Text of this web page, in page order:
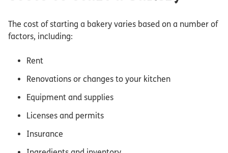
The cost of starting a bakery varies based on a number of
factors, including:
Rent
Renovations or changes to your kitchen
Equipment and supplies
Licenses and permits
Insurance